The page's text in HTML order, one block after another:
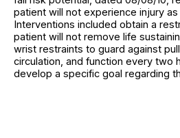
patient will not experience injury
Interventions included obtain a
patient will not remove life
wrist restraints to guard against
circulation, and function every two
develop a specific goal regarding